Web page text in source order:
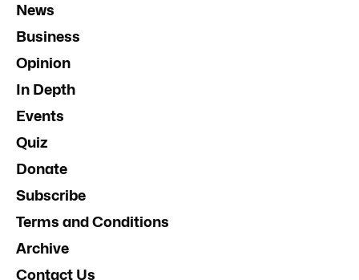
News
Business
Opinion
In Depth
Events
Quiz
Donate
Subscribe
Terms and Conditions
Archive
Contact Us